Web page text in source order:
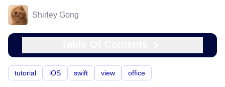
Shirley Gong
tutorial iOS swift view office